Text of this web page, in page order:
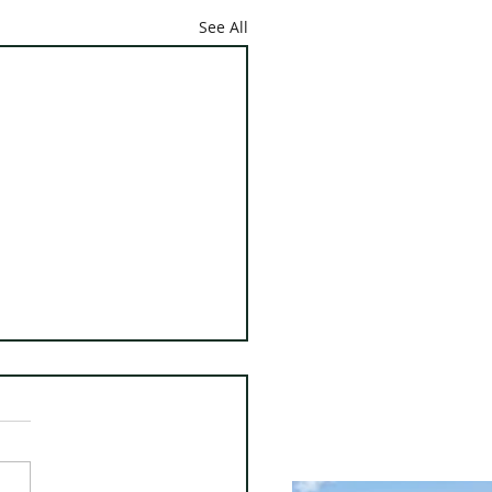
See All
Town Report